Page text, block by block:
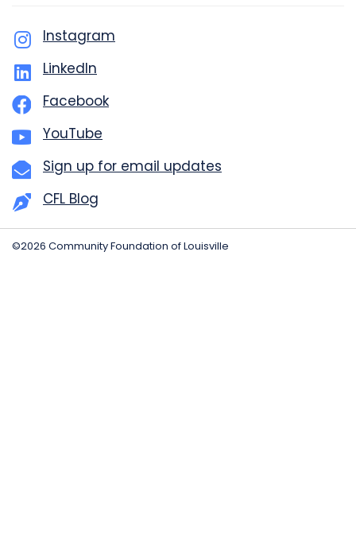
Instagram
LinkedIn
Facebook
YouTube
Sign up for email updates
CFL Blog
©2026 Community Foundation of Louisville